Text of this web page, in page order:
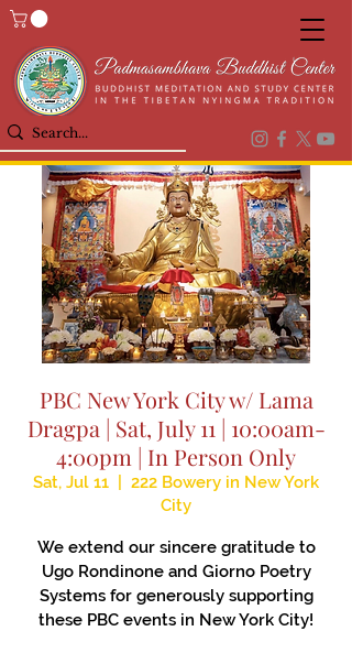
PBC New York City w/ Lama
Dragpa | Sat, July 11 | 10:00am-
4:00pm | In Person Only
Sat, Jul 11
222 Bowery in New York
City
We extend our sincere gratitude to
Ugo Rondinone and Giorno Poetry
Systems for generously supporting
these PBC events in New York City!